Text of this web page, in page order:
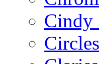
Cindy